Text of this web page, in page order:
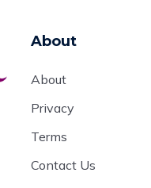
About
About
Privacy
Terms
Contact Us